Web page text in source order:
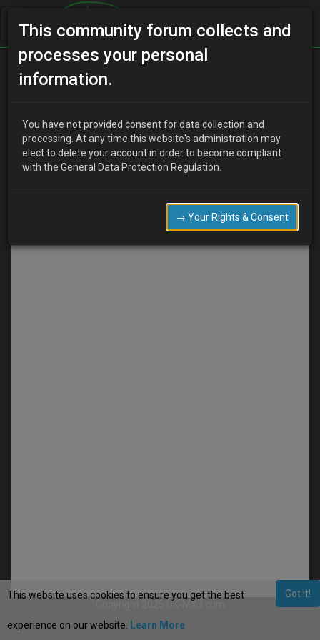
COMPOSE
Copyright 2025 UK-MX3.com
This community forum collects and
processes your personal
information.
You have not provided consent for data collection and
processing. At any time this website's administration may
elect to delete your account in order to become compliant
with the General Data Protection Regulation.
→ Your Rights & Consent
Got it!
This website uses cookies to ensure you get the best
experience on our website. Learn More